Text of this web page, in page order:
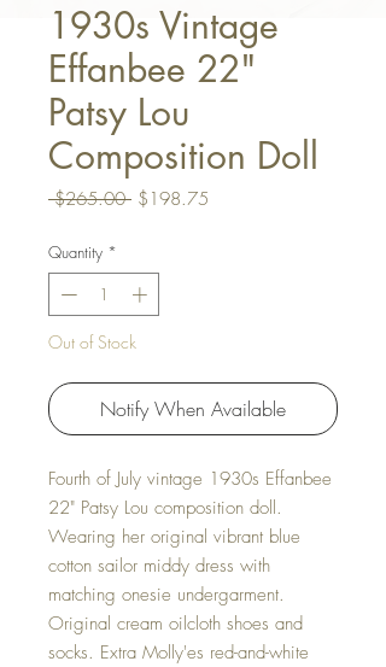
1930s Vintage
Effanbee 22"
Patsy Lou
Composition Doll
$265.00 Regular Price
$198.75
Quantity *
Out of Stock
Notify When Available
Fourth of July vintage 1930s Effanbee
22" Patsy Lou composition doll.
Wearing her original vibrant blue
cotton sailor middy dress with
matching onesie undergarment.
Original cream oilcloth shoes and
socks. Extra Molly'es red-and-white